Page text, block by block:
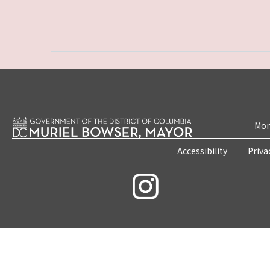
Accessibility